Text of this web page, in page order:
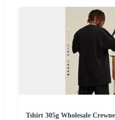
Tshirt 305g Wholesale